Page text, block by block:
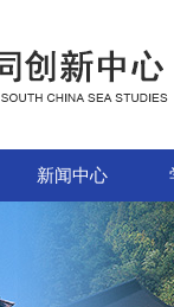
新闻中心